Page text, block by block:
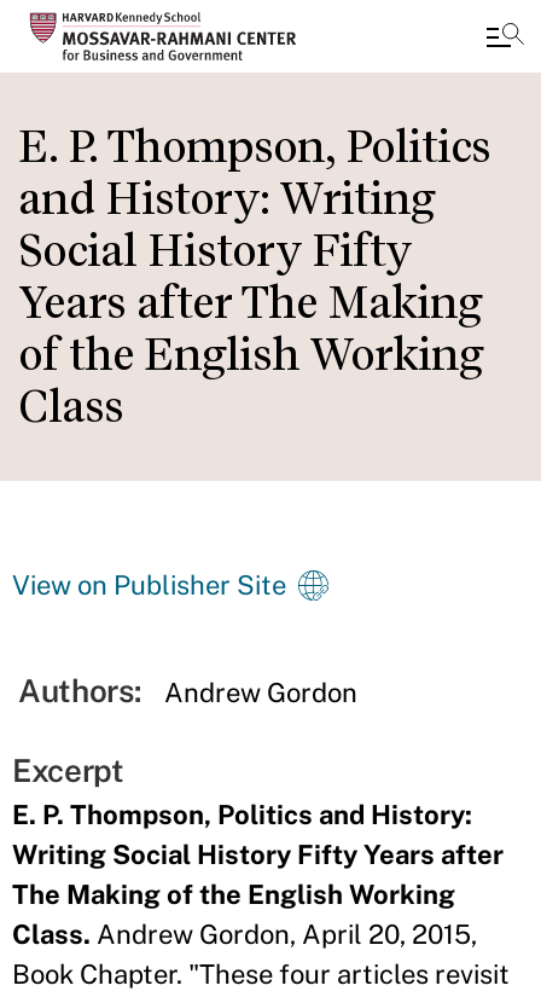
to
main
content
E. P. Thompson, Politics
and History: Writing
Social History Fifty
Years after The Making
of the English Working
Class
View on Publisher Site
Authors: Andrew Gordon
Excerpt
E. P. Thompson, Politics and History:
Writing Social History Fifty Years after
The Making of the English Working
Class. Andrew Gordon, April 20, 2015,
Book Chapter. "These four articles revisit